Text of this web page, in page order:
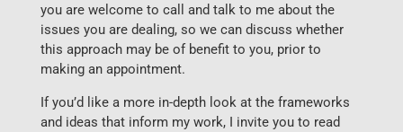
you are welcome to call and talk to me about the
issues you are dealing, so we can discuss whether
this approach may be of benefit to you, prior to
making an appointment.
If you’d like a more in-depth look at the frameworks
and ideas that inform my work, I invite you to read